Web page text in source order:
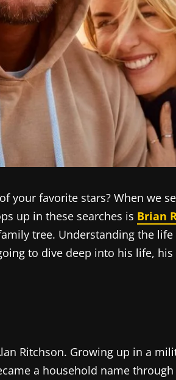
your favorite stars? When we
up in these searches is Brian
tree. Understanding the
to dive deep into his life,
Ritchson. Growing up in a
a household name